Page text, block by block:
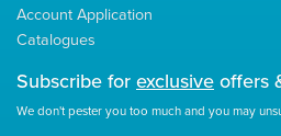
Account Application
Catalogues
Subscribe for exclusive offers
We don't pester you too much and you may